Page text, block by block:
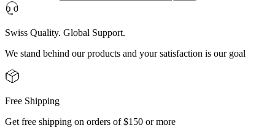
Swiss Quality. Global Support.
We stand behind our products and your satisfaction is our goal
Free Shipping
Get free shipping on orders of $150 or more